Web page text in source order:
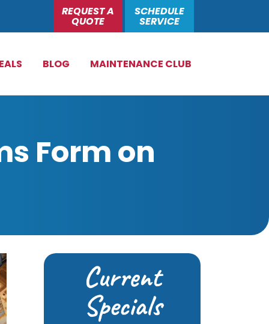
REQUEST A
QUOTE
SCHEDULE
SERVICE
BLOG MAINTENANCE CLUB
Form on
Current
Specials